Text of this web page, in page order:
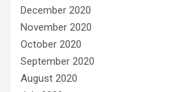
December 2020
November 2020
October 2020
September 2020
August 2020